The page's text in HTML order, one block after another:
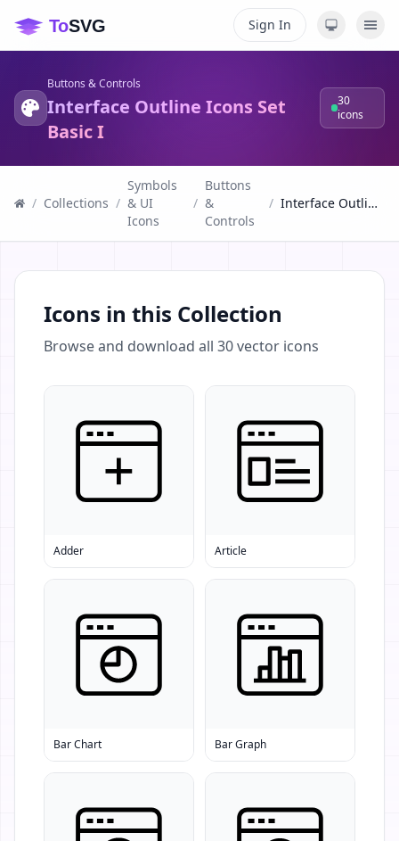
Sign In
Buttons & Controls
Interface Outline Icons Set
Basic I
30
icons
/ Collections /
Symbols
& UI
Icons
/
Buttons
&
Controls
/ Interface Outline Icons Set Basic I
Icons in this Collection
Browse and download all 30vector icons
Adder Article
Bar Chart Bar Graph